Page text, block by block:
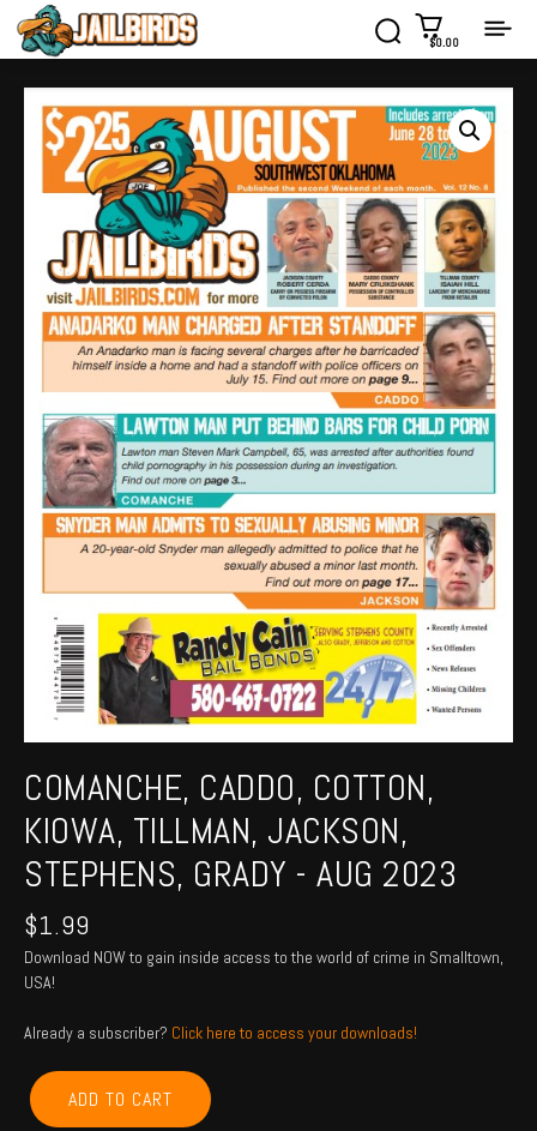
$0.00
COMANCHE, CADDO, COTTON,
KIOWA, TILLMAN, JACKSON,
STEPHENS, GRADY - AUG 2023
$1.99
Download NOW to gain inside access to the world of crime in Smalltown,
USA!
Already a subscriber? Click here to access your downloads!
COMANCHE,
CADDO,ADD TO CART